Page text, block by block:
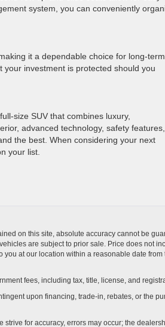
system, you can conveniently
it a dependable choice for long-term
investment is protected should you
size SUV that combines luxury,
advanced technology, safety features,
the best. When considering your next
your list.
on this site, absolute accuracy cannot be
are subject to prior sale. Price does not
at our location within a reasonable date
fees, including tax, title, license, and
upon financing, trade-in, rebates, or the
for accuracy, errors may occur; the